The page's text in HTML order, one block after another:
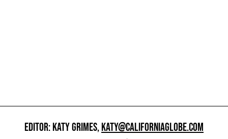
EDITOR: KATY GRIMES,KATY@CALIFORNIAGLOBE.COM